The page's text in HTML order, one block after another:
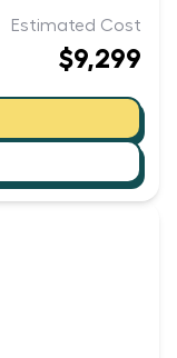
Estimated Cost
$9,299